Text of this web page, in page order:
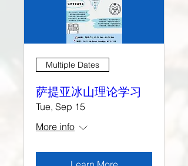
Multiple Dates
萨提亚冰山理论学习
Tue, Sep 15
More info